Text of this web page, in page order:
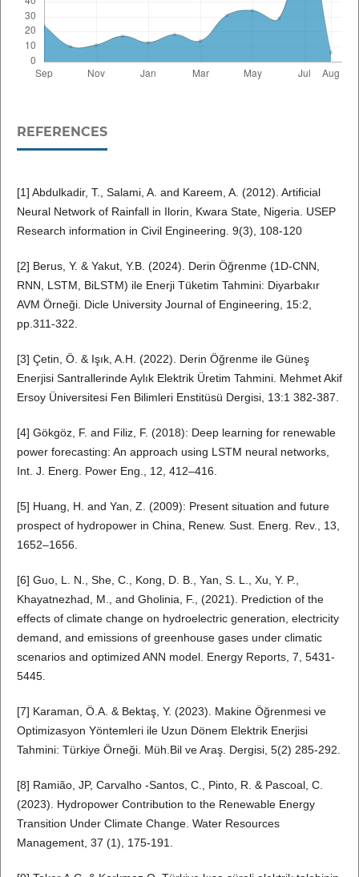
REFERENCES
[1] Abdulkadir, T., Salami, A. and Kareem, A. (2012). Artificial
Neural Network of Rainfall in Ilorin, Kwara State, Nigeria. USEP
Research information in Civil Engineering. 9(3), 108-120
[2] Berus, Y. & Yakut, Y.B. (2024). Derin Öğrenme (1D-CNN,
RNN, LSTM, BiLSTM) ile Enerji Tüketim Tahmini: Diyarbakır
AVM Örneği. Dicle University Journal of Engineering, 15:2,
pp.311-322.
[3] Çetin, Ö. & Işık, A.H. (2022). Derin Öğrenme ile Güneş
Enerjisi Santrallerinde Aylık Elektrik Üretim Tahmini. Mehmet Akif
Ersoy Üniversitesi Fen Bilimleri Enstitüsü Dergisi, 13:1 382-387.
[4] Gökgöz, F. and Filiz, F. (2018): Deep learning for renewable
power forecasting: An approach using LSTM neural networks,
Int. J. Energ. Power Eng., 12, 412–416.
[5] Huang, H. and Yan, Z. (2009): Present situation and future
prospect of hydropower in China, Renew. Sust. Energ. Rev., 13,
1652–1656.
[6] Guo, L. N., She, C., Kong, D. B., Yan, S. L., Xu, Y. P.,
Khayatnezhad, M., and Gholinia, F., (2021). Prediction of the
effects of climate change on hydroelectric generation, electricity
demand, and emissions of greenhouse gases under climatic
scenarios and optimized ANN model. Energy Reports, 7, 5431-
5445.
[7] Karaman, Ö.A. & Bektaş, Y. (2023). Makine Öğrenmesi ve
Optimizasyon Yöntemleri ile Uzun Dönem Elektrik Enerjisi
Tahmini: Türkiye Örneği. Müh.Bil ve Araş. Dergisi, 5(2) 285-292.
[8] Ramião, JP, Carvalho -Santos, C., Pinto, R. & Pascoal, C.
(2023). Hydropower Contribution to the Renewable Energy
Transition Under Climate Change. Water Resources
Management, 37 (1), 175-191.